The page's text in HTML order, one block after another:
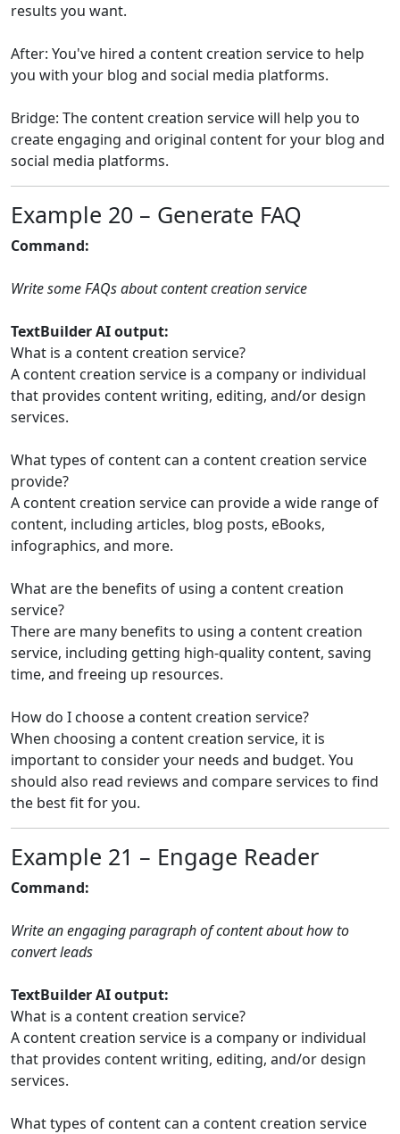
results you want.
After: You've hired a content creation service to help
you with your blog and social media platforms.
Bridge: The content creation service will help you to
create engaging and original content for your blog and
social media platforms.
Example 20 – Generate FAQ
Command:
Write some FAQs about content creation service
TextBuilder AI output:
What is a content creation service?
A content creation service is a company or individual
that provides content writing, editing, and/or design
services.
What types of content can a content creation service
provide?
A content creation service can provide a wide range of
content, including articles, blog posts, eBooks,
infographics, and more.
What are the benefits of using a content creation
service?
There are many benefits to using a content creation
service, including getting high-quality content, saving
time, and freeing up resources.
How do I choose a content creation service?
When choosing a content creation service, it is
important to consider your needs and budget. You
should also read reviews and compare services to find
the best fit for you.
Example 21 – Engage Reader
Command:
Write an engaging paragraph of content about how to
convert leads
TextBuilder AI output:
What is a content creation service?
A content creation service is a company or individual
that provides content writing, editing, and/or design
services.
What types of content can a content creation service